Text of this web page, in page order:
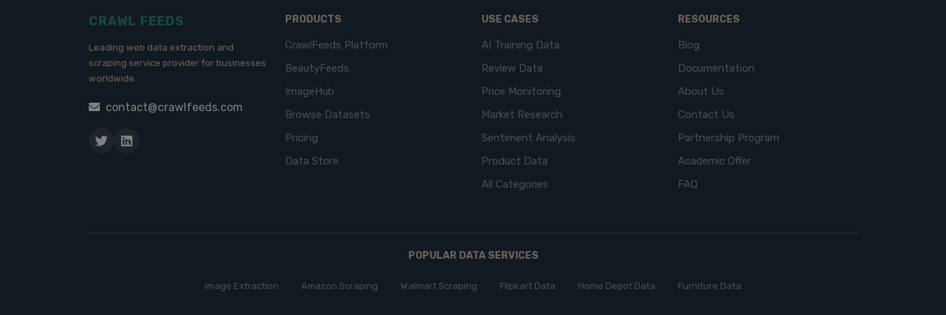
CRAWL FEEDS
Leading web data extraction and
scraping service provider for businesses
worldwide.
contact@crawlfeeds.com
PRODUCTS
CrawlFeeds Platform
BeautyFeeds
ImageHub
Browse Datasets
Pricing
Data Store
USE CASES
AI Training Data
Review Data
Price Monitoring
Market Research
Sentiment Analysis
Product Data
All Categories
RESOURCES
Blog
Documentation
About Us
Contact Us
Partnership Program
Academic Offer
FAQ
POPULAR DATA SERVICES
Image Extraction Amazon Scraping Walmart Scraping Flipkart Data Home Depot Data Furniture Data